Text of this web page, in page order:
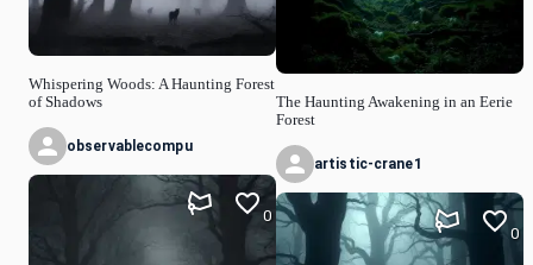
Whispering Woods: A Haunting Forest
of Shadows
observablecompu
0
The Haunting Awakening in an Eerie
Forest
artistic-crane1
0